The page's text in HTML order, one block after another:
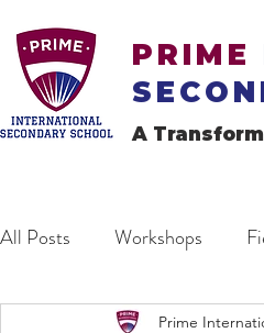
PRIME
A
All Posts Workshops
Prime